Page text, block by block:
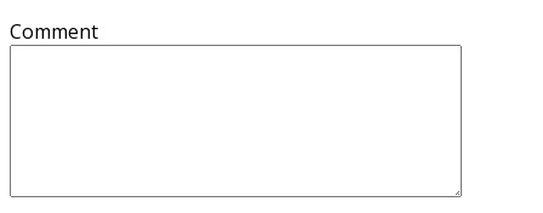
Comment